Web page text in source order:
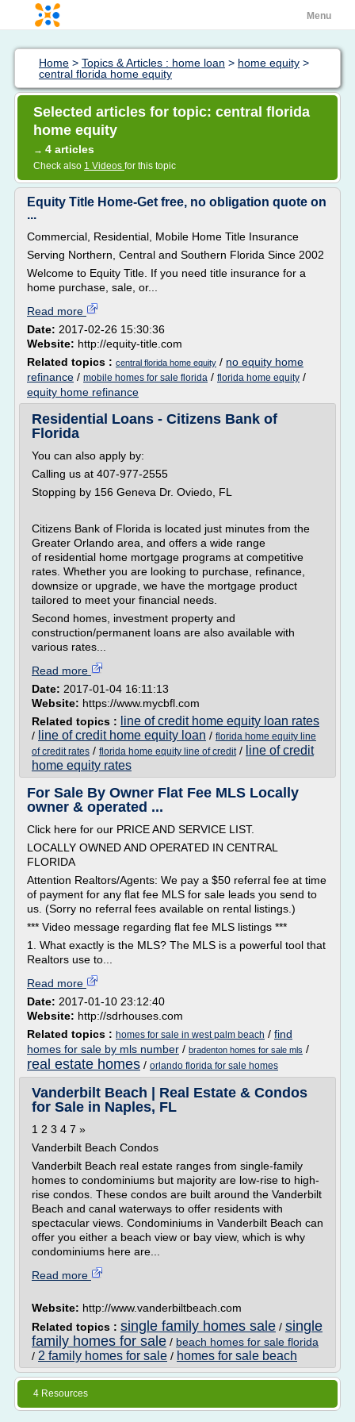
Menu
Home > Topics & Articles : home loan > home equity >
central florida home equity
Selected articles for topic: central florida
home equity
→ 4 articles
Check also 1 Videos for this topic
Equity Title Home-Get free, no obligation quote on
...
Commercial, Residential, Mobile Home Title Insurance
Serving Northern, Central and Southern Florida Since 2002
Welcome to Equity Title. If you need title insurance for a
home purchase, sale, or...
Read more
Date: 2017-02-26 15:30:36
Website: http://equity-title.com
Related topics : central florida home equity / no equity home
refinance / mobile homes for sale florida / florida home equity /
equity home refinance
Residential Loans - Citizens Bank of
Florida
You can also apply by:
Calling us at 407-977-2555
Stopping by 156 Geneva Dr. Oviedo, FL
Citizens Bank of Florida is located just minutes from the
Greater Orlando area, and offers a wide range
of residential home mortgage programs at competitive
rates. Whether you are looking to purchase, refinance,
downsize or upgrade, we have the mortgage product
tailored to meet your financial needs.
Second homes, investment property and
construction/permanent loans are also available with
various rates...
Read more
Date: 2017-01-04 16:11:13
Website: https://www.mycbfl.com
Related topics :
line of credit home equity loan rates
/ line of credit home equity loan / florida home equity line
of credit rates / florida home equity line of credit/ line of credit
home equity rates
For Sale By Owner Flat Fee MLS Locally
owner & operated ...
Click here for our PRICE AND SERVICE LIST.
LOCALLY OWNED AND OPERATED IN CENTRAL
FLORIDA
Attention Realtors/Agents: We pay a $50 referral fee at time
of payment for any flat fee MLS for sale leads you send to
us. (Sorry no referral fees available on rental listings.)
*** Video message regarding flat fee MLS listings ***
1. What exactly is the MLS? The MLS is a powerful tool that
Realtors use to...
Read more
Date: 2017-01-10 23:12:40
Website: http://sdrhouses.com
Related topics : homes for sale in west palm beach / find
homes for sale by mls number / bradenton homes for sale mls /
real estate homes / orlando florida for sale homes
Vanderbilt Beach | Real Estate & Condos
for Sale in Naples, FL
1 2 3 4 7 »
Vanderbilt Beach Condos
Vanderbilt Beach real estate ranges from single-family
homes to condominiums but majority are low-rise to high-
rise condos. These condos are built around the Vanderbilt
Beach and canal waterways to offer residents with
spectacular views. Condominiums in Vanderbilt Beach can
offer you either a beach view or bay view, which is why
condominiums here are...
Read more
Website: http://www.vanderbiltbeach.com
Related topics : single family homes sale / single
family homes for sale / beach homes for sale florida
/ 2 family homes for sale / homes for sale beach
4 Resources